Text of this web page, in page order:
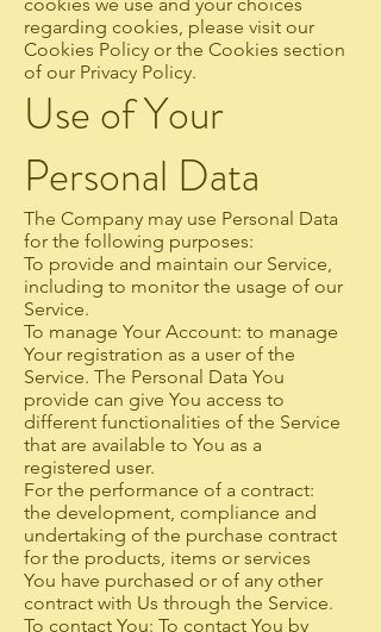
regarding cookies, please visit our
Cookies Policy or the Cookies section
of our Privacy Policy.
Use of Your
Personal Data
The Company may use Personal Data
for the following purposes:
To provide and maintain our Service,
including to monitor the usage of our
Service.
To manage Your Account: to manage
Your registration as a user of the
Service. The Personal Data You
provide can give You access to
different functionalities of the Service
that are available to You as a
registered user.
For the performance of a contract:
the development, compliance and
undertaking of the purchase contract
for the products, items or services
You have purchased or of any other
contract with Us through the Service.
To contact You: To contact You by